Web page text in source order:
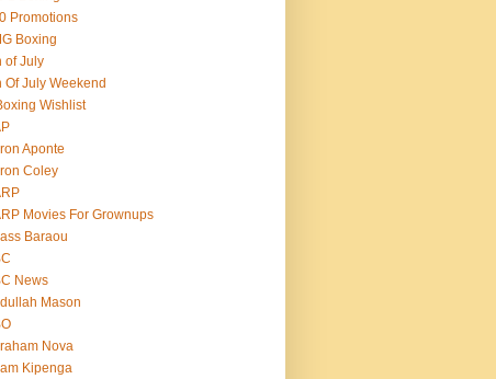
Promotions
Boxing
of July
Of July Weekend
Wishlist
Aponte
Coley
Movies For Grownups
Baraou
News
Mason
Nova
Kipenga